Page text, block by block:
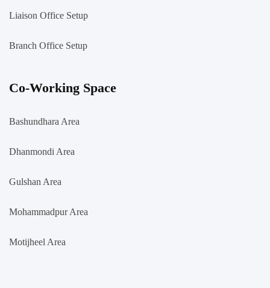
Liaison Office Setup
Branch Office Setup
Co-Working Space
Bashundhara Area
Dhanmondi Area
Gulshan Area
Mohammadpur Area
Motijheel Area